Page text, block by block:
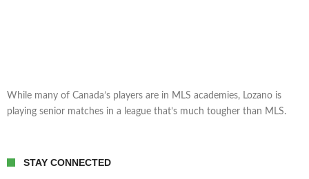
While many of Canada’s players are in MLS academies, Lozano is
playing senior matches in a league that’s much tougher than MLS.
STAY CONNECTED